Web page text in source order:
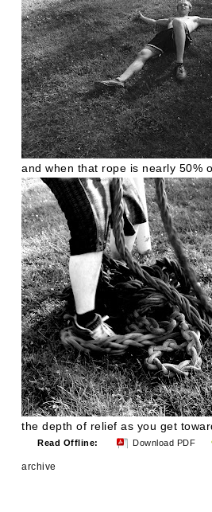
and when that rope is nearly 50%
the depth of relief as you get
Read Offline: Download PDF
archive